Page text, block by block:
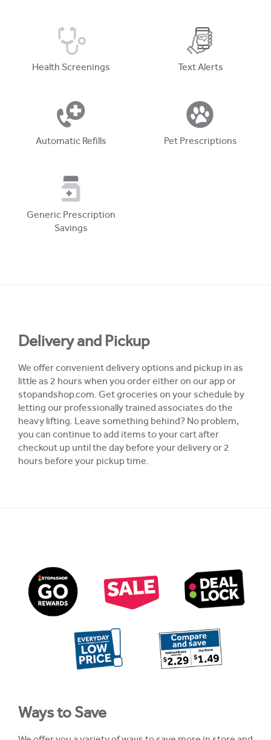
Health Screenings Text Alerts
Automatic Refills Pet Prescriptions
Generic Prescription
Savings
Delivery and Pickup
We offer convenient delivery options and pickup in as
little as 2 hours when you order either on our app or
stopandshop.com. Get groceries on your schedule by
letting our professionally trained associates do the
heavy lifting. Leave something behind? No problem,
you can continue to add items to your cart after
checkout up until the day before your delivery or 2
hours before your pickup time.
Ways to Save